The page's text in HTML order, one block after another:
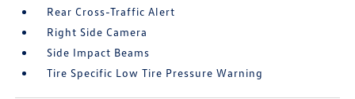
Rear Cross-Traffic Alert
Right Side Camera
Side Impact Beams
Tire Specific Low Tire Pressure Warning